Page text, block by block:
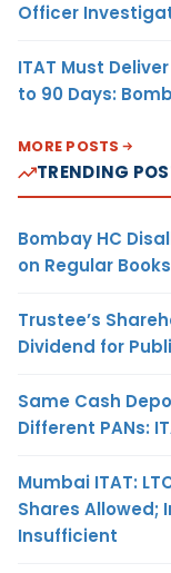
Officer
ITAT Must
to 90 Days:
MORE POSTS
TRENDING
Bombay HC
on Regular
Trustee’s
Dividend for
Same Cash
Different PANs:
Mumbai ITAT:
Shares Allowed;
Insufficient